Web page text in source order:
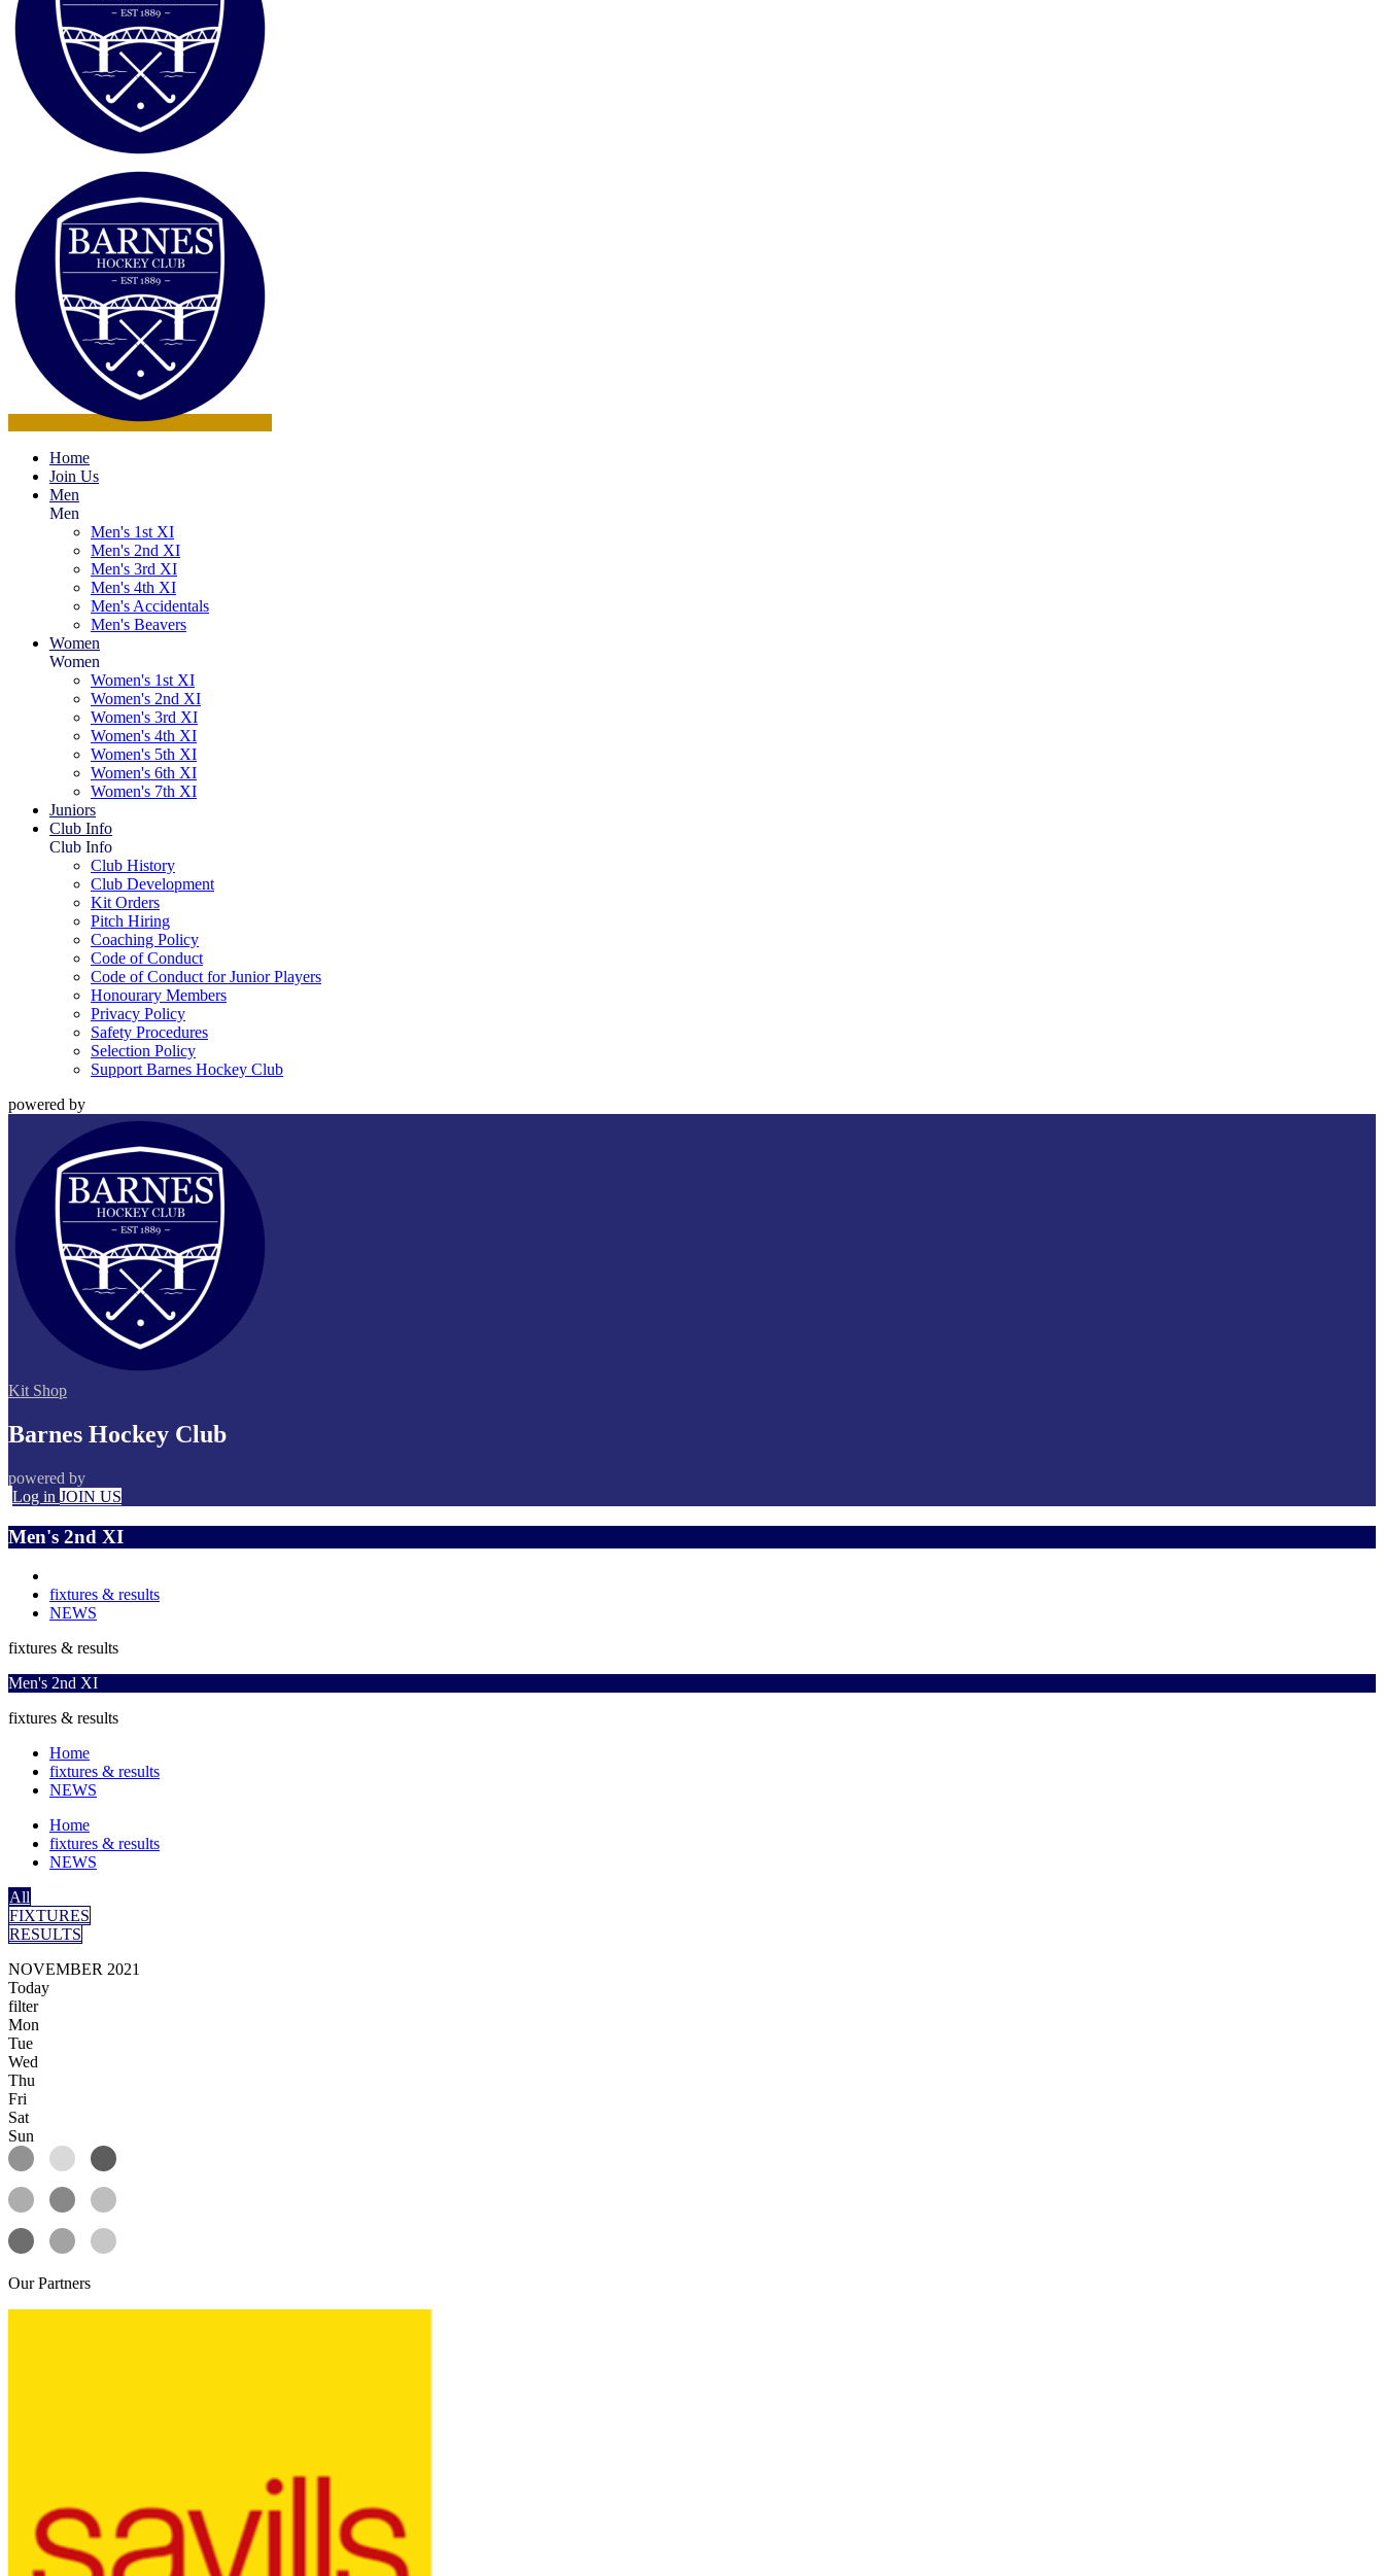
Home
Join Us
Men
Men
Men's 1st XI
Men's 2nd XI
Men's 3rd XI
Men's 4th XI
Men's Accidentals
Men's Beavers
Women
Women
Women's 1st XI
Women's 2nd XI
Women's 3rd XI
Women's 4th XI
Women's 5th XI
Women's 6th XI
Women's 7th XI
Juniors
Club Info
Club Info
Club History
Club Development
Kit Orders
Pitch Hiring
Coaching Policy
Code of Conduct
Code of Conduct for Junior Players
Honourary Members
Privacy Policy
Safety Procedures
Selection Policy
Support Barnes Hockey Club
powered by
Kit Shop
Barnes Hockey Club
powered by
Log in JOIN US
Men's 2nd XI
fixtures & results
NEWS
fixtures & results
Men's 2nd XI
fixtures & results
Home
fixtures & results
NEWS
Home
fixtures & results
NEWS
All
FIXTURES
RESULTS
NOVEMBER 2021
Today
filter
Mon
Tue
Wed
Thu
Fri
Sat
Sun
OurPartners